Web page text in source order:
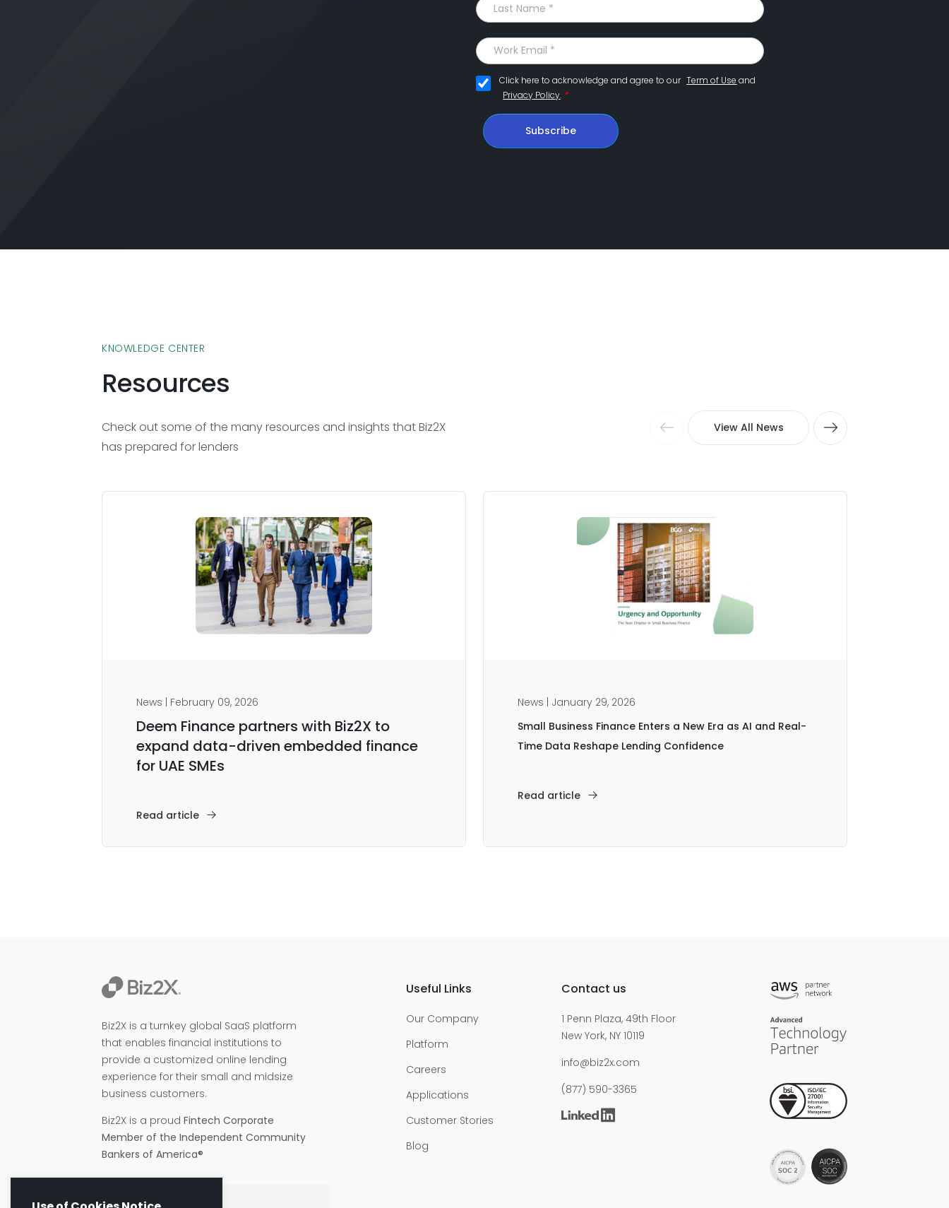
Click here to acknowledge and agree to our Term of Use and
Privacy Policy. *
Subscribe
KNOWLEDGE CENTER
Resources
Check out some of the many resources and insights that Biz2X
has prepared for lenders
View All News
News | February 09, 2026
Deem Finance partners with Biz2X to
expand data-driven embedded finance
for UAE SMEs
Read article
News | January 29, 2026
Small Business Finance Enters a New Era as AI and Real-
Time Data Reshape Lending Confidence
Read article
Biz2X is a turnkey global SaaS platform
that enables financial institutions to
provide a customized online lending
experience for their small and midsize
business customers.
Biz2X is a proud Fintech Corporate
Member of the Independent Community
Bankers of America®
Useful Links
Our Company
Platform
Careers
Applications
Customer Stories
Blog
Contact us
1 Penn Plaza, 49th Floor
New York, NY 10119
info@biz2x.com
(877) 590-3365